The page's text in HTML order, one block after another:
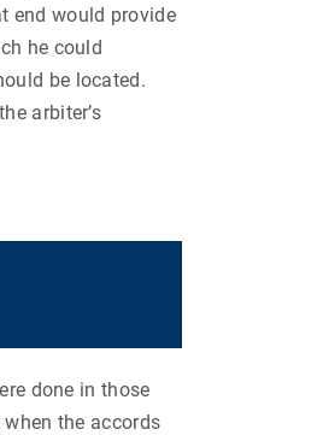
end would provide
he could
be located.
arbiter’s
done in those
the accords